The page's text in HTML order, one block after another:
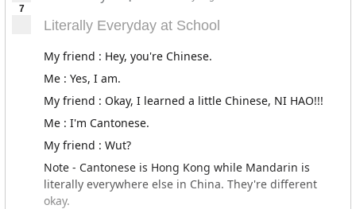
this, while getting updates, we quickly sprung to action
to help in however way we can. So the quick thinking
entrepreneurs we are, made the decision that rather
sitting on the sidelines we are going to get upfront and
do something. Armed with VPNs and hella grit,Sri
Lanka United
If you guys need anymore info, ask, or check the link.
We really need all the help we can get!
We Stand United
7
Literally Everyday at School
My friend : Hey, you're Chinese.
Me : Yes, I am.
My friend : Okay, I learned a little Chinese, NI HAO!!!
Me : I'm Cantonese.
My friend : Wut?
Note - Cantonese is Hong Kong while Mandarin is
literally everywhere else in China. They're different
okay.